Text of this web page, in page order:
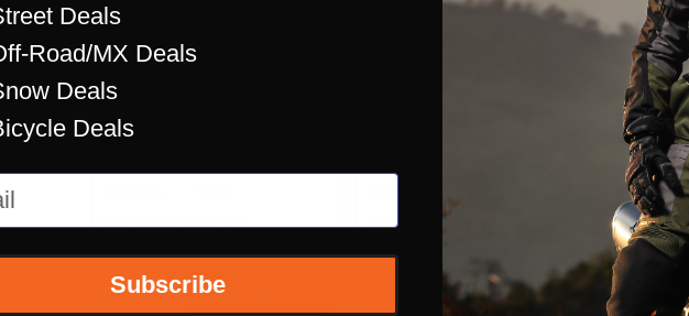
Cortech Speedway Womens
Apex RR Waterproof Boots
CORTECH SPEEDWAY
OUR PRICE:$149.99
Quantity:
DECREASE QUANTITY OF CORTECH SPEEDWAY WOMENS APEX RR
INCREASE QUANTITY OF CORTECH SPEEDWAY WOMENS APEX
OPTIONS
Cortech Speedway Apex RR
OUR PRICE: $149.99
DECREASE QUANTITY OF CORTECH
INCREASE QUANTITY OF
OPTIONS
Deals
Road/MX Deals
Deals
Deals
Subscribe